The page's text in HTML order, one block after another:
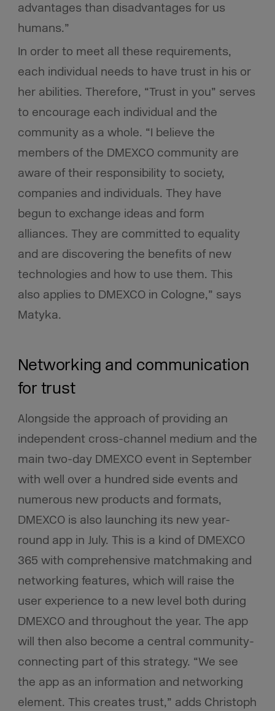
advantages than disadvantages for us
humans.”
In order to meet all these requirements,
each individual needs to have trust in his or
her abilities. Therefore, “Trust in you” serves
to encourage each individual and the
community as a whole. “I believe the
members of the DMEXCO community are
aware of their responsibility to society,
companies and individuals. They have
begun to exchange ideas and form
alliances. They are committed to equality
and are discovering the benefits of new
technologies and how to use them. This
also applies to DMEXCO in Cologne,” says
Matyka.
Networking and communication
for trust
Alongside the approach of providing an
independent cross-channel medium and the
main two-day DMEXCO event in September
with well over a hundred side events and
numerous new products and formats,
DMEXCO is also launching its new year-
round app in July. This is a kind of DMEXCO
365 with comprehensive matchmaking and
networking features, which will raise the
user experience to a new level both during
DMEXCO and throughout the year. The app
will then also become a central community-
connecting part of this strategy. “We see
the app as an information and networking
element. This creates trust,” adds Christoph